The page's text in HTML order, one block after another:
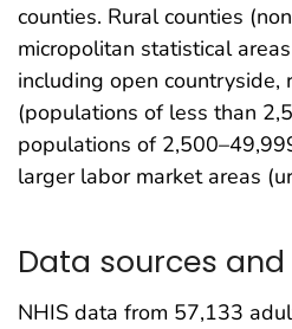
counties. Rural counties
micropolitan statistical
including open countryside,
(populations of less than
populations of
larger labor market areas
Data sources
NHIS data from 57,133